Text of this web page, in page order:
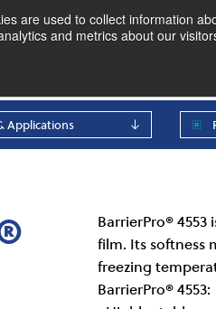
are used to collect information
and metrics about our
Products & Markets
Applications
BarrierPro®
film. Its softness
freezing
BarrierPro® 4553: